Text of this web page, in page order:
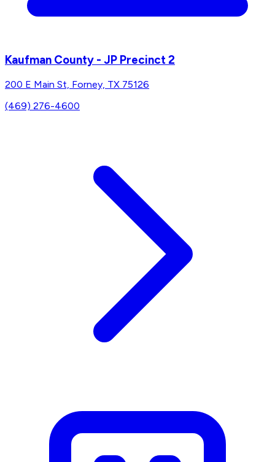
Kaufman County - JP Precinct 2
200 E Main St, Forney, TX 75126
(469) 276-4600